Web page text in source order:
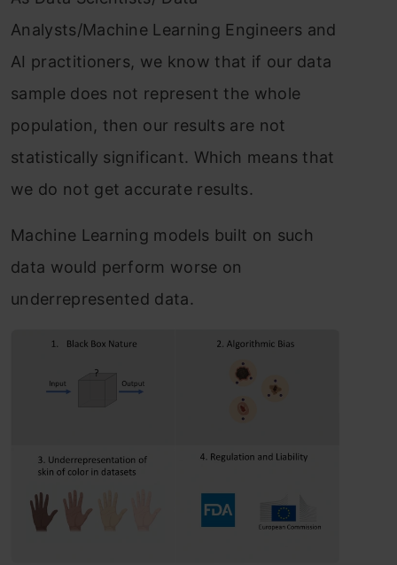
Analysts/Machine Learning Engineers and
AI practitioners, we know that if our data
sample does not represent the whole
population, then our results are not
statistically significant. Which means that
we do not get accurate results.
Machine Learning models built on such
data would perform worse on
underrepresented data.